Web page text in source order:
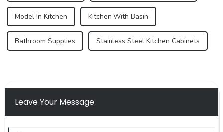
Model In Kitchen Kitchen With Basin
Bathroom Supplies Stainless Steel Kitchen Cabinets
Leave Your Message